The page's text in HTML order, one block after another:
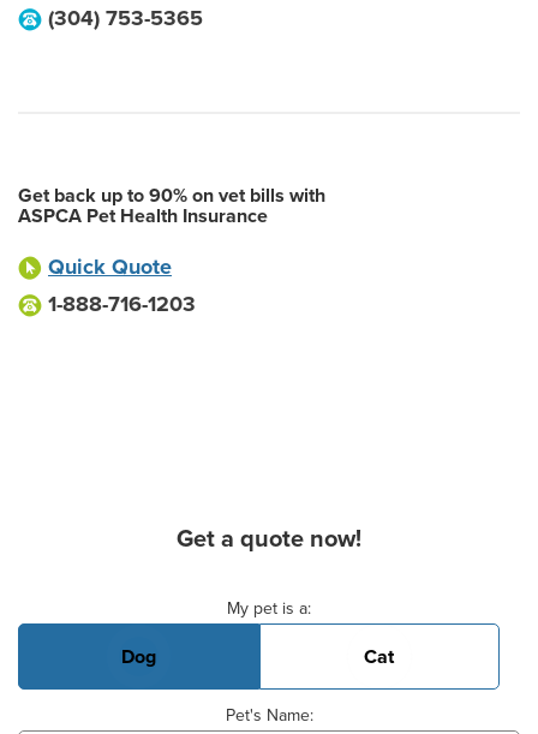
(304) 753-5365
Get back up to 90% on vet bills with
ASPCA Pet Health Insurance
Quick Quote
1-888-716-1203
Get a quote now!
My pet is a:
Dog Cat
Pet's Name: